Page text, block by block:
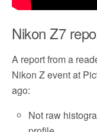
Nikon Z7
A report from a
Nikon Z event at
ago:
Not raw